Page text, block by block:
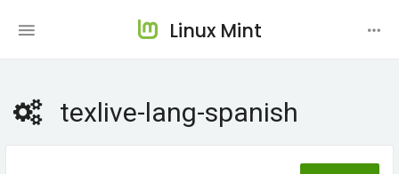
Linux Mint
texlive-lang-spanish